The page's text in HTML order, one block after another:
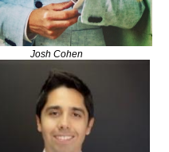
Josh Cohen